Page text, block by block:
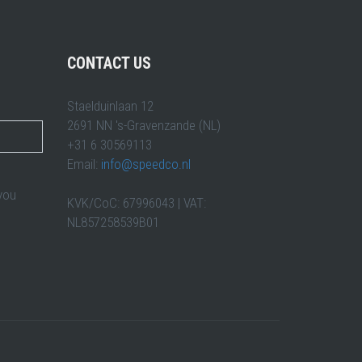
CONTACT US
Staelduinlaan 12
2691 NN 's-Gravenzande (NL)
+31 6 30569113
Email: info@speedco.nl
KVK/CoC: 67996043 | VAT:
NL857258539B01